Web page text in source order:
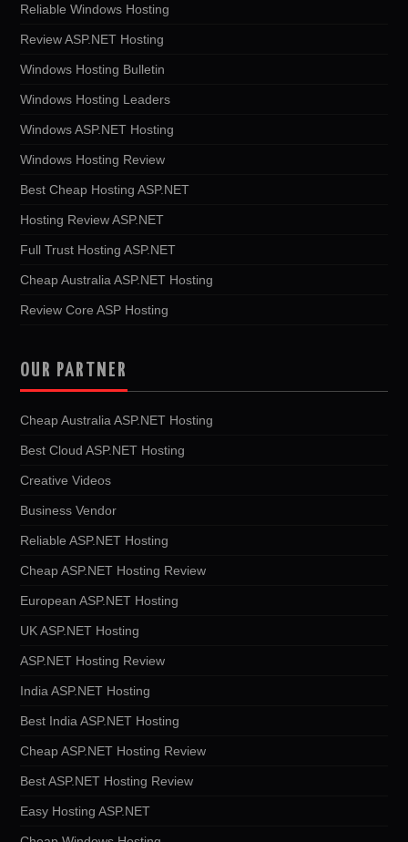
Reliable Windows Hosting
Review ASP.NET Hosting
Windows Hosting Bulletin
Windows Hosting Leaders
Windows ASP.NET Hosting
Windows Hosting Review
Best Cheap Hosting ASP.NET
Hosting Review ASP.NET
Full Trust Hosting ASP.NET
Cheap Australia ASP.NET Hosting
Review Core ASP Hosting
OUR PARTNER
Cheap Australia ASP.NET Hosting
Best Cloud ASP.NET Hosting
Creative Videos
Business Vendor
Reliable ASP.NET Hosting
Cheap ASP.NET Hosting Review
European ASP.NET Hosting
UK ASP.NET Hosting
ASP.NET Hosting Review
India ASP.NET Hosting
Best India ASP.NET Hosting
Cheap ASP.NET Hosting Review
Best ASP.NET Hosting Review
Easy Hosting ASP.NET